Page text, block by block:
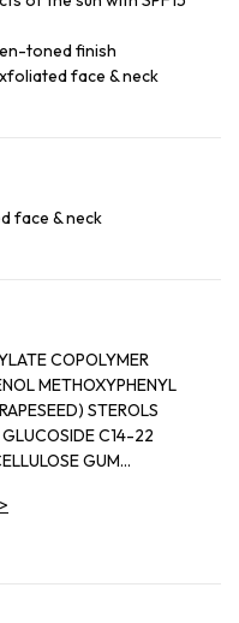
toned finish
face & neck
face & neck
COPOLYMER
METHOXYPHENYL
STEROLS
C14-22
GUM
2,6-NAPHTHALATE
HYDROGENATED
>